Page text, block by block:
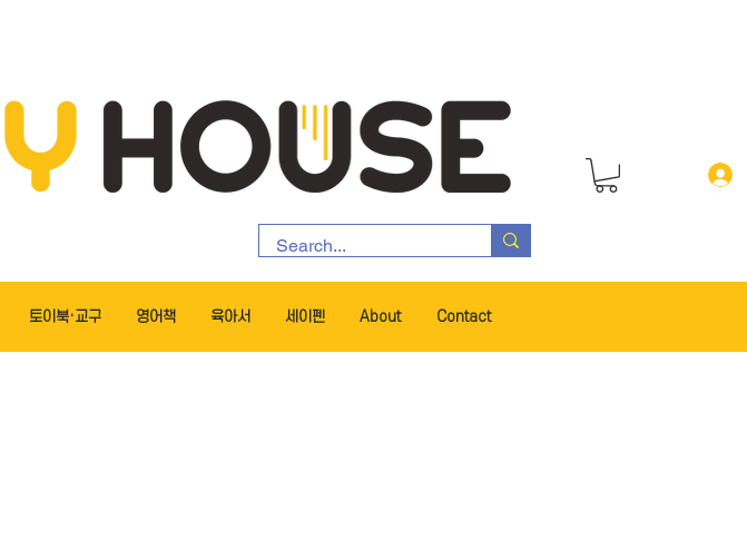
토이북·교구 영어책 육아서 세이펜 About Contact